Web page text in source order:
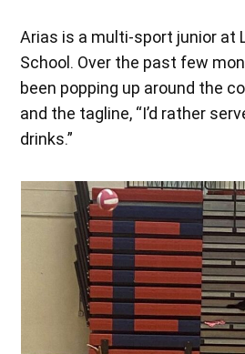
Arias is a multi-sport junior at
School. Over the past few
been popping up around the
and the tagline, “I’d rather
drinks.”